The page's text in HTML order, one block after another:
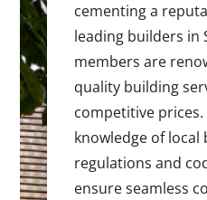
cementing a
leading builders in
members are
quality building
competitive
knowledge of local
regulations and
ensure seamless